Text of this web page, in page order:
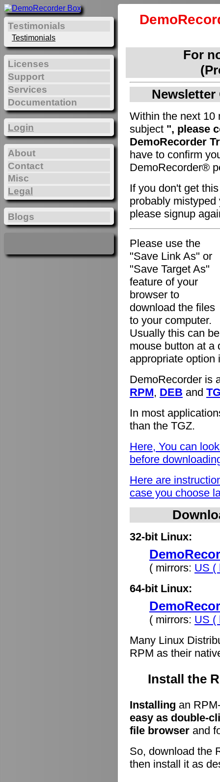
For
Within the next 10
subject ", please
DemoRecorder
have to confirm
DemoRecorder®
If you don't get
probably
please signup
Please use the
"Save Link As" or
"Save Target As"
feature of your
browser to
download the files
to your computer.
Usually this can
mouse button at a
appropriate option
DemoRecorder is
RPM, DEB and
In most
than the TGZ.
Here, You can
before
Here are
case you choose
32-bit Linux:
( mirrors: US (
64-bit Linux:
( mirrors: US (
Many Linux
RPM as their
Install the
Installing an
easy as double-
file browser and
So, download the
then install it as
Testimonials
Testimonials
Licenses
Support
Services
Documentation
Login
About
Contact
Misc
Legal
Blogs